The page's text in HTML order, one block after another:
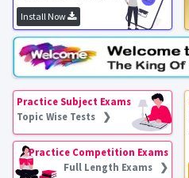
Install Now
Practice Subject Exams
Topic Wise Tests ❯
Practice Competition Exams
Full Length Exams ❯